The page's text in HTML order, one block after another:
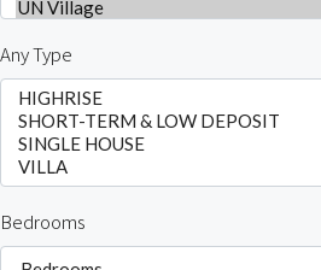
Any Type
Bedrooms